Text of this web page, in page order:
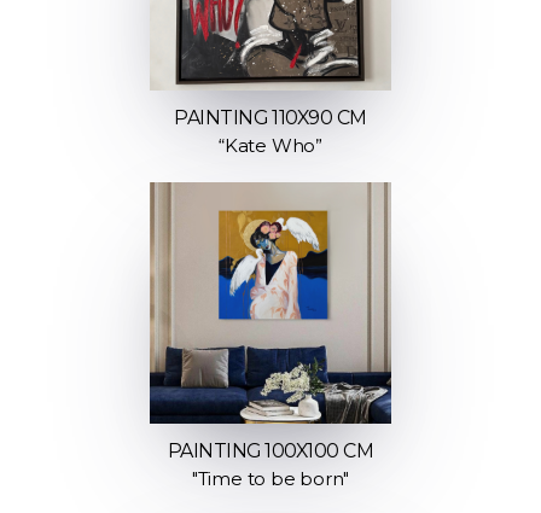
PAINTING 110X90 CM
“Kate Who”
PAINTING 100X100 CM
"Time to be born"